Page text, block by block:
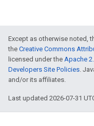
Except as otherwise noted,
the Creative Commons
licensed under the Apache
Developers Site Policies.
and/or its affiliates.
Last updated 2026-07-31